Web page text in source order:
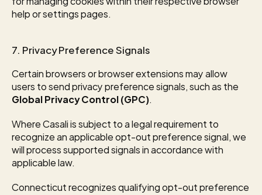
help or settings pages.
7. Privacy Preference Signals
Certain browsers or browser extensions may allow
Global Privacy Control (GPC).
Where Casali is subject to a legal requirement to
recognize an applicable opt-out preference signal, we
will process supported signals in accordance with
applicable law.
Connecticut recognizes qualifying opt-out preference